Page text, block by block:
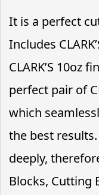
It is a perfect
Includes
CLARK’S 10oz
perfect pair of
which
the best
deeply,
Blocks, Cutting